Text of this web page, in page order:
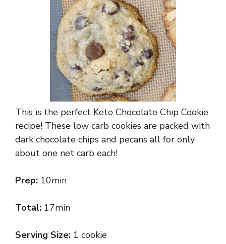
This is the perfect Keto Chocolate Chip Cookie
recipe! These low carb cookies are packed with
dark chocolate chips and pecans all for only
about one net carb each!
Prep: 10min
Total: 17min
Serving Size: 1 cookie